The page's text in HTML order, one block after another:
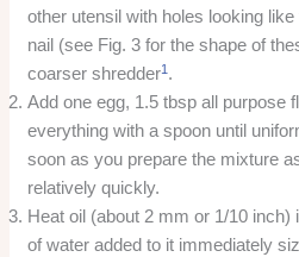
other utensil with holes looking
nail (see Fig. 3 for the shape of
coarser shredder1 .
Add one egg, 1.5 tbsp all purpose
everything with a spoon until
soon as you prepare the mixture
relatively quickly.
Heat oil (about 2 mm or 1/10 inch)
of water added to it immediately